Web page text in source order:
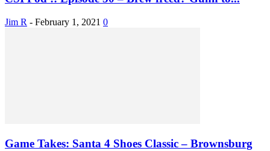
Jim R - February 1, 2021 0
Game Takes: Santa 4 Shoes Classic – Brownsburg